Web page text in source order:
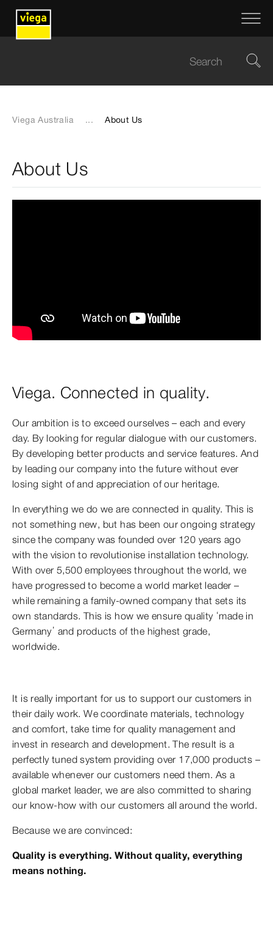
Viega Australia ... About Us
About Us
Viega. Connected in quality.
Our ambition is to exceed ourselves – each and every
day. By looking for regular dialogue with our customers.
By developing better products and service features. And
by leading our company into the future without ever
losing sight of and appreciation of our heritage.
In everything we do we are connected in quality. This is
not something new, but has been our ongoing strategy
since the company was founded over 120 years ago
with the vision to revolutionise installation technology.
With over 5,500 employees throughout the world, we
have progressed to become a world market leader –
while remaining a family-owned company that sets its
own standards. This is how we ensure quality ‘made in
Germany’ and products of the highest grade,
worldwide.
It is really important for us to support our customers in
their daily work. We coordinate materials, technology
and comfort, take time for quality management and
invest in research and development. The result is a
perfectly tuned system providing over 17,000 products –
available whenever our customers need them. As a
global market leader, we are also committed to sharing
our know-how with our customers all around the world.
Because we are convinced:
Quality is everything. Without quality, everything
means nothing.